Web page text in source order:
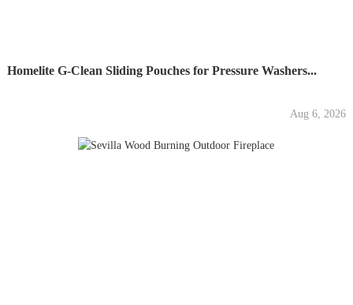
Homelite G-Clean Sliding Pouches for Pressure Washers...
Aug 6, 2026